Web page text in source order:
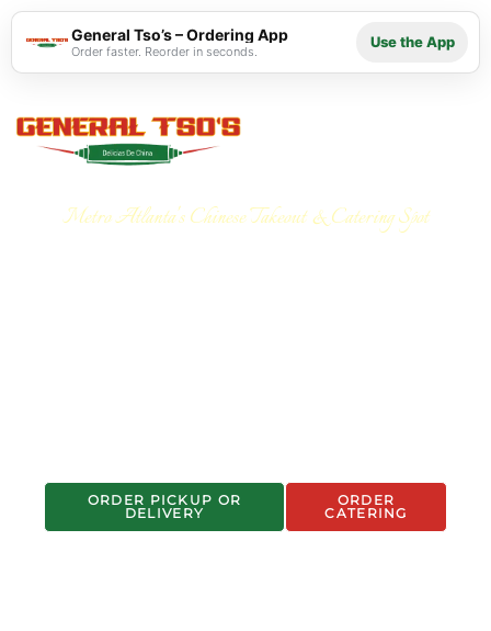
General Tso’s – Ordering App
Order faster. Reorder in seconds.
Use the App
Metro Atlanta's Chinese Takeout & Catering Spot
Your Go-To for Chinese
ORDER PICKUP OR
DELIVERY
ORDER
CATERING